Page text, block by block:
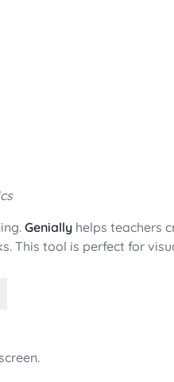
Genially helps teachers
This tool is perfect for